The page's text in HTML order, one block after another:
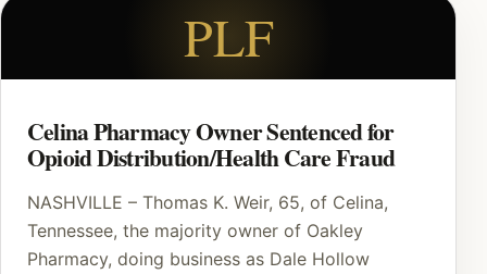
PLF
Celina Pharmacy Owner Sentenced for
Opioid Distribution/Health Care Fraud
NASHVILLE – Thomas K. Weir, 65, of Celina,
Tennessee, the majority owner of Oakley
Pharmacy, doing business as Dale Hollow